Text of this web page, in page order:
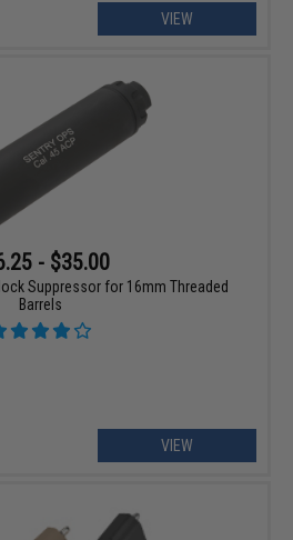
VIEW
- $35.00
Suppressor for 16mm Threaded
Barrels
VIEW